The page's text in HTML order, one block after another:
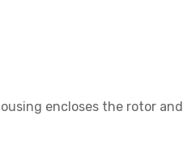
encloses the rotor